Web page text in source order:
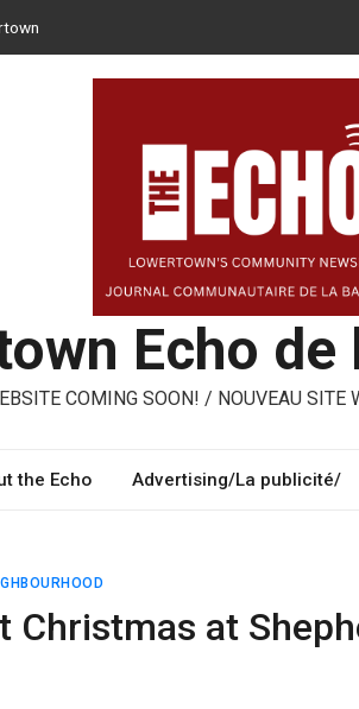
– three performing artists from Lowertown’s
Echo
COMING SOON! / NOUVEAU SITE
the Echo Advertising/La publicité/
Christmas at